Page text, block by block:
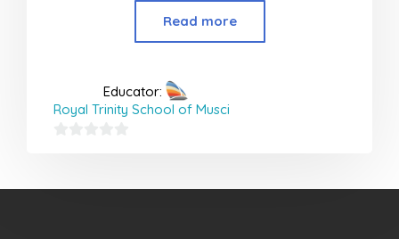
Read more
Educator:
Royal Trinity School of Musci
of